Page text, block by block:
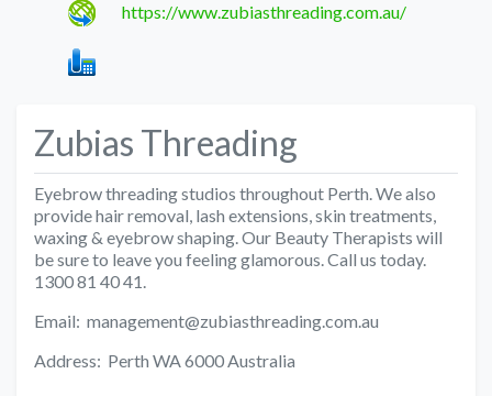
https://www.zubiasthreading.com.au/
Zubias Threading
Eyebrow threading studios throughout Perth. We also
provide hair removal, lash extensions, skin treatments,
waxing & eyebrow shaping. Our Beauty Therapists will
be sure to leave you feeling glamorous. Call us today.
1300 81 40 41.
Email: management@zubiasthreading.com.au
Address: Perth WA 6000 Australia